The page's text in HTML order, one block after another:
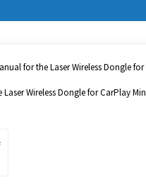
for the Laser Wireless Dongle
Wireless Dongle for CarPlay